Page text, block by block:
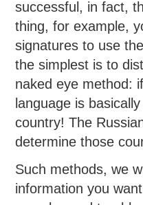
successful, in fact,
thing, for example,
signatures to use
the simplest is to
naked eye method:
language is
country! The
determine those
Such methods, we
information you